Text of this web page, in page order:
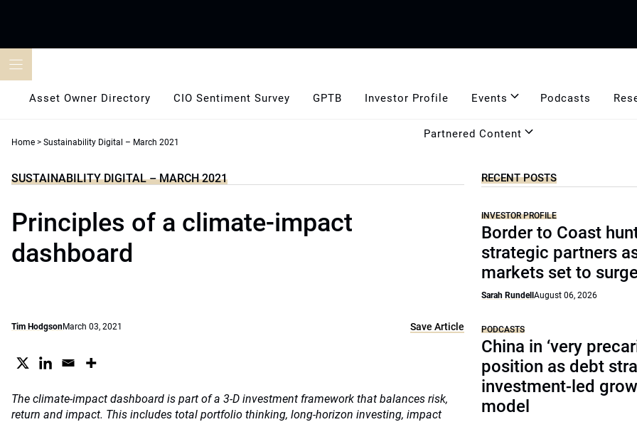
Asset Owner Directory CIO Sentiment Survey GPTB Investor Profile Events Podcasts
Partnered Content
Home > Sustainability Digital – March 2021
SUSTAINABILITY DIGITAL – MARCH 2021
Principles of a climate-impact
dashboard
Tim HodgsonMarch 03, 2021 Save Article
The climate-impact dashboard is part of a 3-D investment framework that balances risk,
return and impact. This includes total portfolio thinking, long-horizon investing, impact
RECENT POSTS
INVESTOR PROFILE
Border to Coast
strategic partners
markets set to
Sarah RundellAugust 06, 2026
PODCASTS
China in ‘very
position as debt
investment-led
model